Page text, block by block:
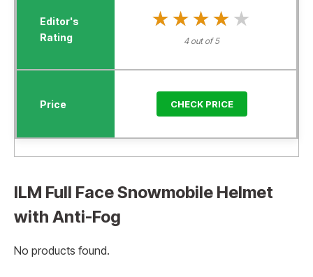
★★★★★
★★★★★
4 out of 5
CHECK PRICE
ILM Full Face Snowmobile Helmet
with Anti-Fog
No products found.